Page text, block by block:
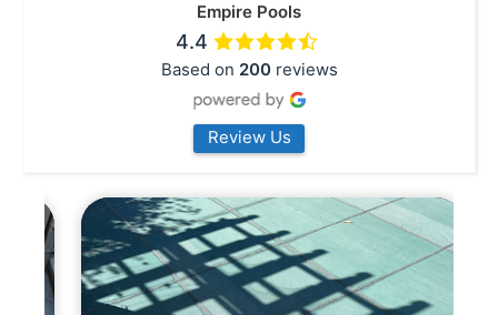
Empire Pools
4.4
Based on 200reviews
Review Us